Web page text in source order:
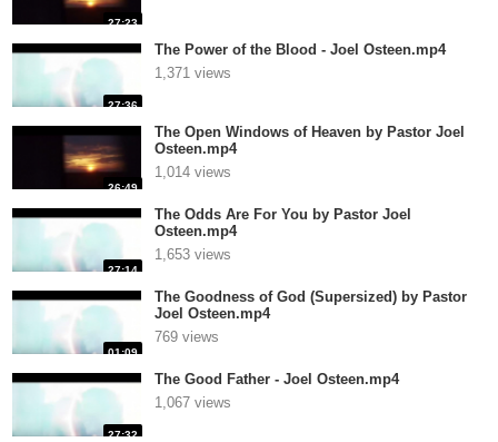
27:23
27:36
The Power of the Blood - Joel Osteen.mp4
1,371 views
26:49
The Open Windows of Heaven by Pastor Joel
Osteen.mp4
1,014 views
27:14
The Odds Are For You by Pastor Joel
Osteen.mp4
1,653 views
01:09
The Goodness of God (Supersized) by Pastor
Joel Osteen.mp4
769 views
27:32
The Good Father - Joel Osteen.mp4
1,067 views